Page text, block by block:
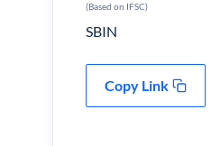
(Based on IFSC)
SBIN
Copy Link